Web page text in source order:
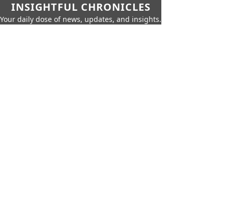
INSIGHTFUL CHRONICLES
Your daily dose of news, updates, and insights.